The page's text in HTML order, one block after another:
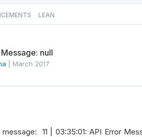
LEAN
null
March 2017
11 | 03:35:01: API Error